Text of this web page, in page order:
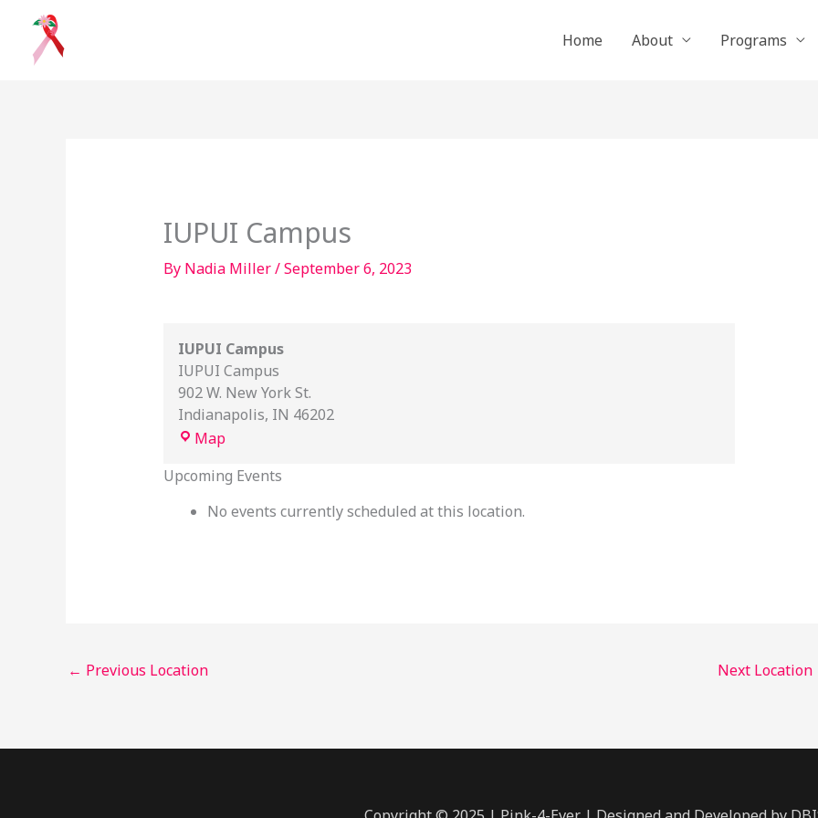
content
Home About Programs
IUPUI Campus
By Nadia Miller/September 6, 2023
IUPUI Campus
IUPUI Campus
902 W. New York St.
Indianapolis, IN 46202
Map
Upcoming Events
No events currently scheduled at this location.
← Previous Location Next Location